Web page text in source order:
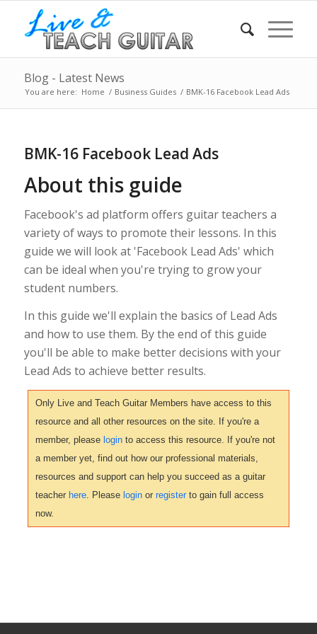
Blog - Latest News
You are here: Home / Business Guides / BMK-16 Facebook Lead Ads
BMK-16 Facebook Lead Ads
About this guide
Facebook's ad platform offers guitar teachers a
variety of ways to promote their lessons. In this
guide we will look at 'Facebook Lead Ads' which
can be ideal when you're trying to grow your
student numbers.
In this guide we'll explain the basics of Lead Ads
and how to use them. By the end of this guide
you'll be able to make better decisions with your
Lead Ads to achieve better results.
Only Live and Teach Guitar Members have access to this
resource and all other resources on the site. If you're a
member, please loginto access this resource. If you're not
a member yet, find out how our professional materials,
resources and support can help you succeed as a guitar
teacher here. Please loginor registerto gain full access
now.